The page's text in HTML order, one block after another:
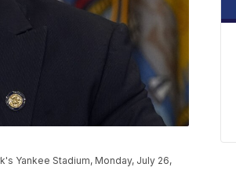
Yankee Stadium, Monday, July 26,